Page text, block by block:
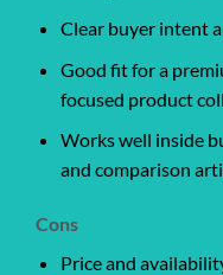
Clear buyer intent
Good fit for a
focused product
Works well inside
and comparison
Cons
Price and